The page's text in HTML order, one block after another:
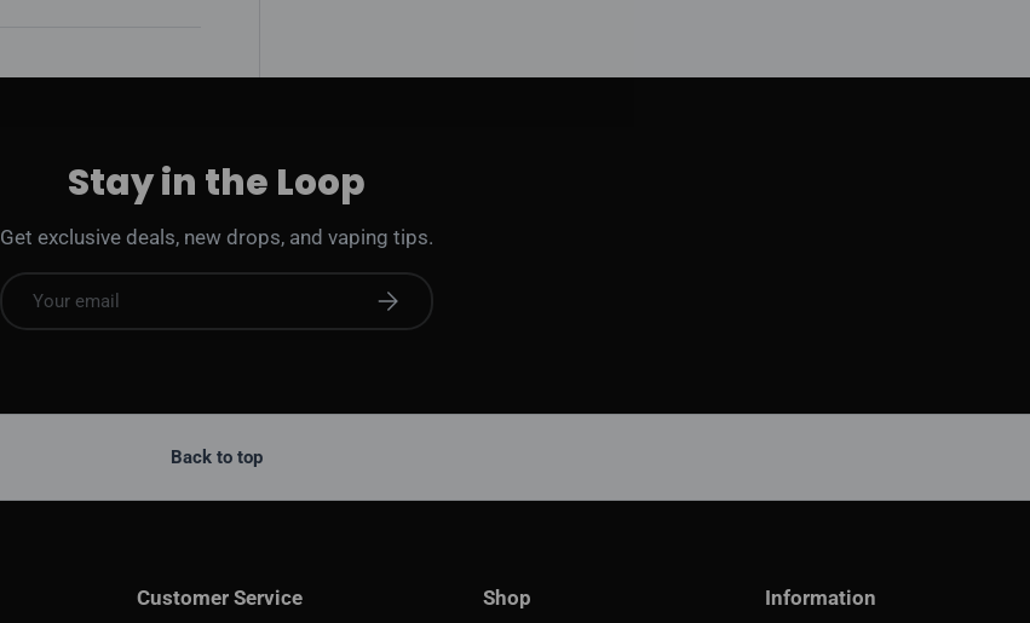
Stay in the Loop
Get exclusive deals, new drops, and vaping tips.
Email Subscribe
Back to top
Customer Service Shop Information